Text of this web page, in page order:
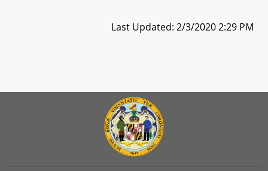
Last Updated: 2/3/2020 2:29 PM